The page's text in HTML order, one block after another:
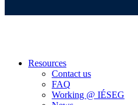
Resources
Contact us
FAQ
Working @ IÉSEG